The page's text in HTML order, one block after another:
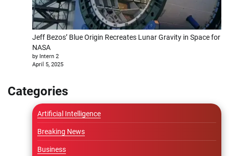
Jeff Bezos’ Blue Origin Recreates Lunar Gravity in Space for
NASA
by Intern 2
April 5, 2025
Categories
Artificial Intelligence
Breaking News
Business